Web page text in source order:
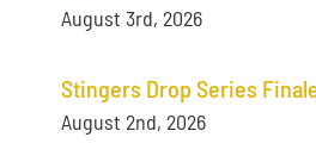
August 3rd, 2026
Stingers Drop Series
August 2nd, 2026